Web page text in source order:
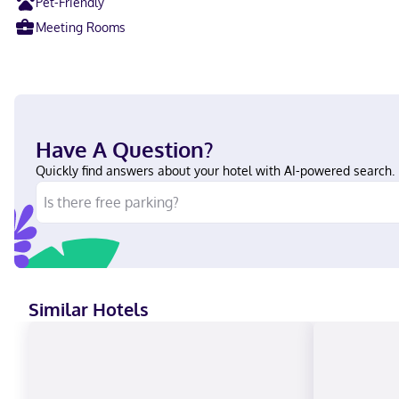
Meeting Rooms
Have A Question?
Quickly find answers about your hotel with AI-powered search.
Similar Hotels